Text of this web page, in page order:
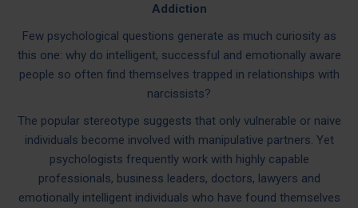
Addiction
Few psychological questions generate as much curiosity as
this one: why do intelligent, successful and emotionally aware
people so often find themselves trapped in relationships with
narcissists?
The popular stereotype suggests that only vulnerable or naive
individuals become involved with manipulative partners. Yet
psychologists frequently work with highly capable
professionals, business leaders, doctors, lawyers and
emotionally intelligent individuals who have found themselves